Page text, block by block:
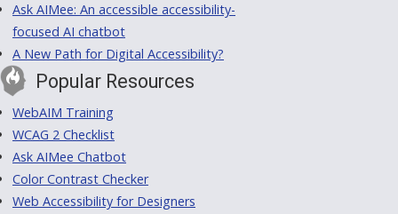
Ask AIMee: An accessible accessibility-
focused AI chatbot
A New Path for Digital Accessibility?
Popular Resources
WebAIM Training
WCAG 2 Checklist
Ask AIMee Chatbot
Color Contrast Checker
Web Accessibility for Designers